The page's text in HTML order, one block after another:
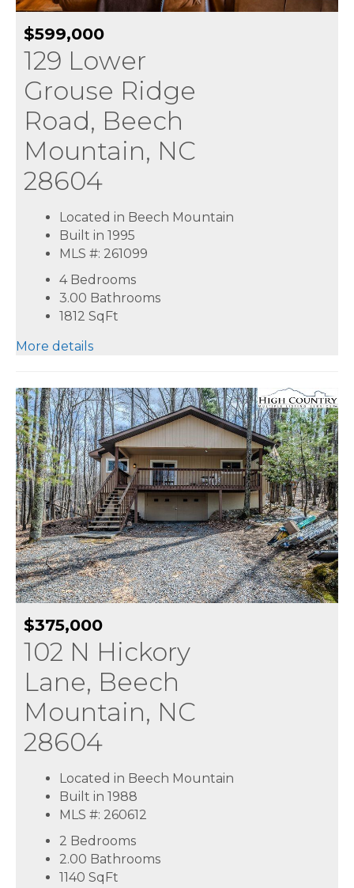
$599,000
129 Lower
Grouse Ridge
Road, Beech
Mountain, NC
28604
Located in Beech Mountain
Built in 1995
MLS #: 261099
4 Bedrooms
3.00 Bathrooms
1812 SqFt
More details
$375,000
102 N Hickory
Lane, Beech
Mountain, NC
28604
Located in Beech Mountain
Built in 1988
MLS #: 260612
2 Bedrooms
2.00 Bathrooms
1140 SqFt